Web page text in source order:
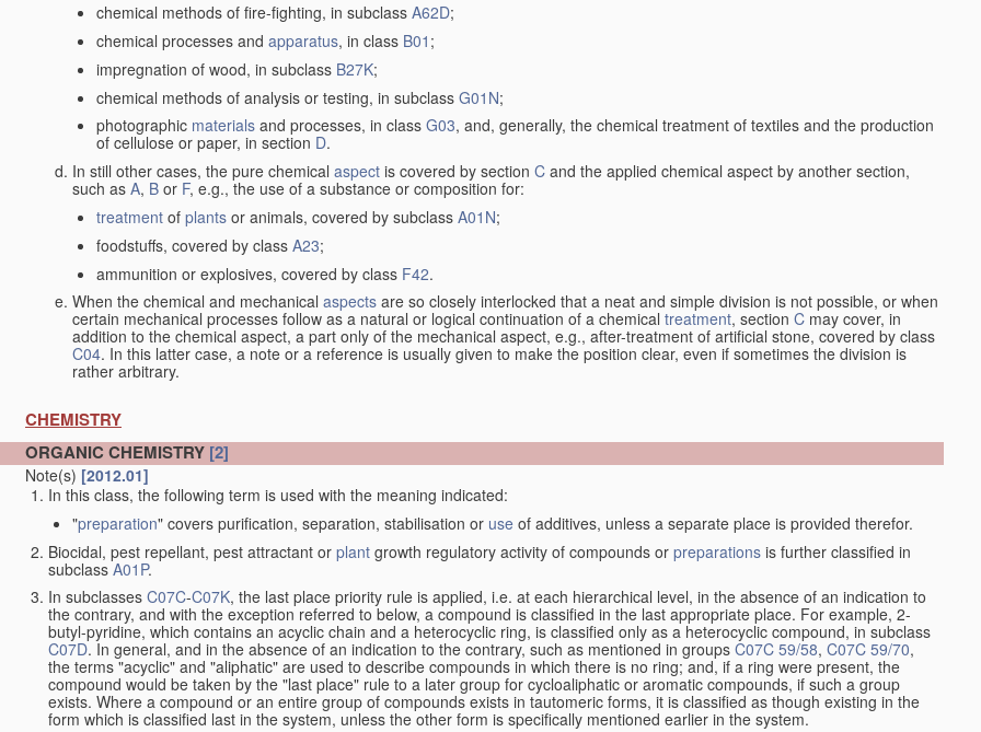
chemical methods of fire-fighting, in subclass A62D;
chemical processes and apparatus, in class B01 ;
impregnation of wood, in subclass B27K;
chemical methods of analysis or testing, in subclass G01N;
photographic materials and processes, in class G03, and, generally, the chemical treatment of textiles and the production
of cellulose or paper, in section D.
In still other cases, the pure chemical aspect is covered by section C and the applied chemical aspect by another section,
such as A, B or F, e.g., the use of a substance or composition for:
treatment of plants or animals, covered by subclass A01N;
foodstuffs, covered by class A23;
ammunition or explosives, covered by class F42.
When the chemical and mechanical aspects are so closely interlocked that a neat and simple division is not possible, or when
certain mechanical processes follow as a natural or logical continuation of a chemical treatment, section C may cover, in
addition to the chemical aspect, a part only of the mechanical aspect, e.g., after-treatment of artificial stone, covered by class
C04. In this latter case, a note or a reference is usually given to make the position clear, even if sometimes the division is
rather arbitrary.
CHEMISTRY
ORGANIC CHEMISTRY [2]
Note(s) [2012.01]
In this class, the following term is used with the meaning indicated:
"preparation" covers purification, separation, stabilisation or use of additives, unless a separate place is provided therefor.
Biocidal, pest repellant, pest attractant or plant growth regulatory activity of compounds or preparations is further classified in
subclassA01P.
In subclasses C07C-C07K, the last place priority rule is applied, i.e. at each hierarchical level, in the absence of an indication to
the contrary, and with the exception referred to below, a compound is classified in the last appropriate place. For example, 2-
butyl-pyridine, which contains an acyclic chain and a heterocyclic ring, is classified only as a heterocyclic compound, in subclass
C07D. In general, and in the absence of an indication to the contrary, such as mentioned in groups C07C 59/58, C07C 59/70,
the terms "acyclic" and "aliphatic" are used to describe compounds in which there is no ring; and, if a ring were present, the
compound would be taken by the "last place" rule to a later group for cycloaliphatic or aromatic compounds, if such a group
exists. Where a compound or an entire group of compounds exists in tautomeric forms, it is classified as though existing in the
form which is classified last in the system, unless the other form is specifically mentioned earlier in the system.